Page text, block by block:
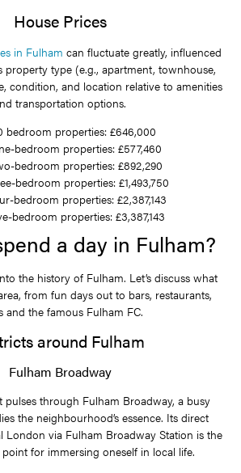
House Prices
in Fulham can fluctuate greatly, influenced
property type (e.g., apartment, townhouse,
condition, and location relative to amenities
transportation options.
bedroom properties: £646,000
bedroom properties: £577,460
bedroom properties: £892,290
bedroom properties: £1,493,750
bedroom properties: £2,387,143
bedroom properties: £3,387,143
a day in Fulham?
the history of Fulham. Let’s discuss what
from fun days out to bars, restaurants,
and the famous Fulham FC.
around Fulham
Fulham Broadway
pulses through Fulham Broadway, a busy
the neighbourhood’s essence. Its direct
London via Fulham Broadway Station is the
for immersing oneself in local life.